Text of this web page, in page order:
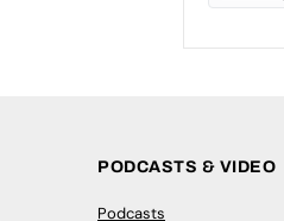
PODCASTS & VIDEO
Podcasts